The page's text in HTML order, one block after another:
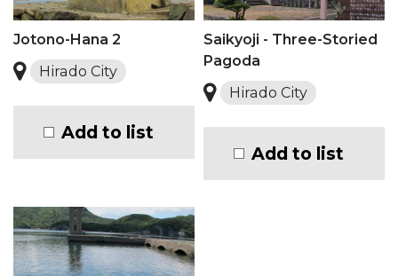
Jotono-Hana 2
Hirado City
Add to list
Saikyoji - Three-Storied
Pagoda
Hirado City
Add to list